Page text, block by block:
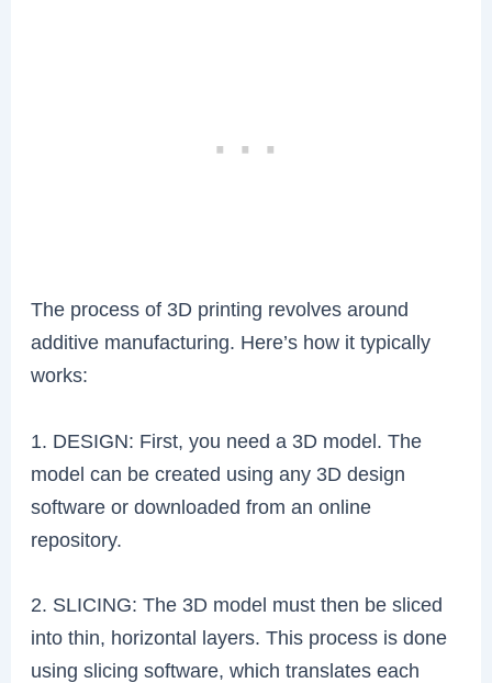
The process of 3D printing revolves around
additive manufacturing. Here’s how it typically
works:
1. DESIGN: First, you need a 3D model. The
model can be created using any 3D design
software or downloaded from an online
repository.
2. SLICING: The 3D model must then be sliced
into thin, horizontal layers. This process is done
using slicing software, which translates each